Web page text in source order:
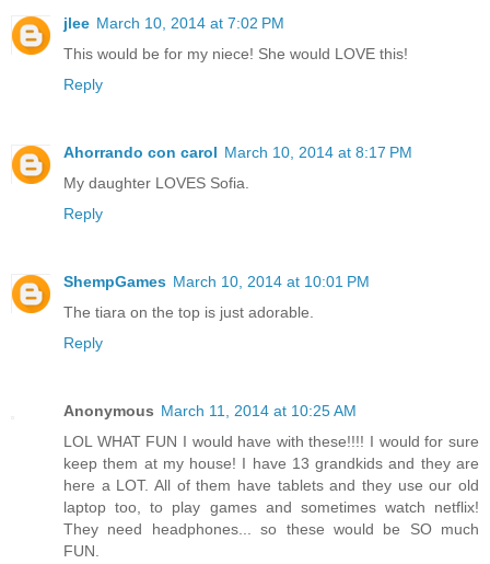
jlee March 10, 2014 at 7:02 PM
This would be for my niece! She would LOVE this!
Reply
Ahorrando con carol March 10, 2014 at 8:17 PM
My daughter LOVES Sofia.
Reply
ShempGames March 10, 2014 at 10:01 PM
The tiara on the top is just adorable.
Reply
Anonymous March 11, 2014 at 10:25 AM
LOL WHAT FUN I would have with these!!!! I would for sure
keep them at my house! I have 13 grandkids and they are
here a LOT. All of them have tablets and they use our old
laptop too, to play games and sometimes watch netflix!
They need headphones... so these would be SO much
FUN.